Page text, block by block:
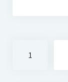
navigation
1